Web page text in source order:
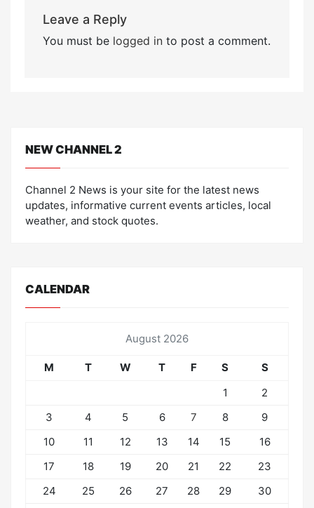
Leave a Reply
You must be logged into post a comment.
NEW CHANNEL 2
Channel 2 News is your site for the latest news
updates, informative current events articles, local
weather, and stock quotes.
CALENDAR
August 2026
M T W T F S
S
1
2
3
4 5 6 7 8
9
10
11 12 13 14 15
16
17
18 19 20 21 22
23
24
25 26 27 28 29
30